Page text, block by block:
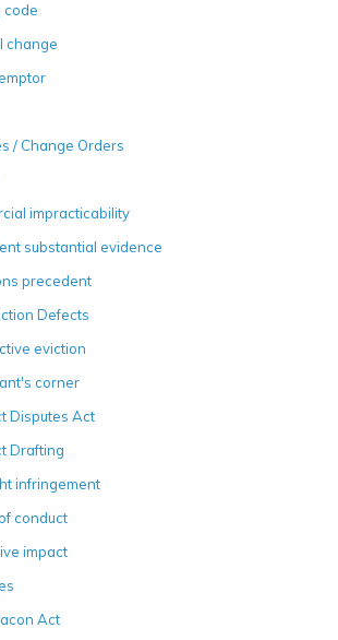
code
change
/ Change Orders
impracticability
substantial evidence
precedent
Defects
eviction
corner
Disputes Act
Drafting
infringement
conduct
impact
Act